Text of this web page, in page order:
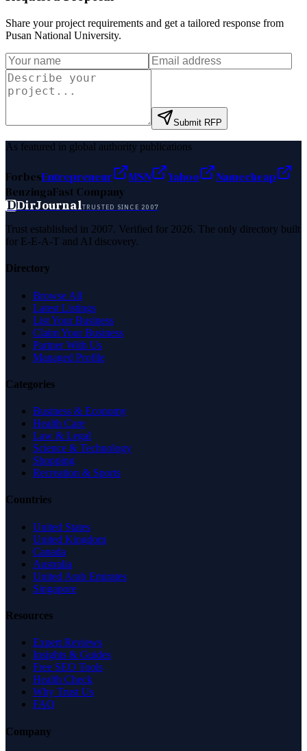
Share your project requirements and get a tailored response from
Pusan National University.
Submit RFP
As featured in global authority publications
ForbesEntrepreneur MSN Yahoo
Namecheap
BenzingaFast Company
DDirJournalTRUSTED SINCE 2007
Trust established in 2007. Verified for 2026. The only directory built
for E-E-A-T and AI discovery.
Directory
Browse All
Latest Listings
List Your Business
Claim Your Business
Partner With Us
Managed Profile
Categories
Business & Economy
Health Care
Law & Legal
Science & Technology
Shopping
Recreation & Sports
Countries
United States
United Kingdom
Canada
Australia
United Arab Emirates
Singapore
Resources
Expert Reviews
Insights & Guides
Free SEO Tools
Health Check
Why Trust Us
FAQ
Company